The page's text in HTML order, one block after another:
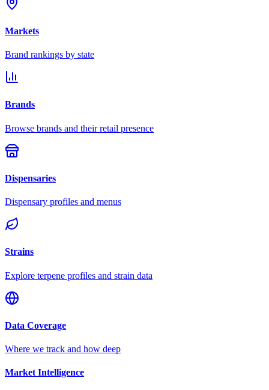
Markets
Brand rankings by state
Brands
Browse brands and their retail presence
Dispensaries
Dispensary profiles and menus
Strains
Explore terpene profiles and strain data
Data Coverage
Where we track and how deep
Market Intelligence